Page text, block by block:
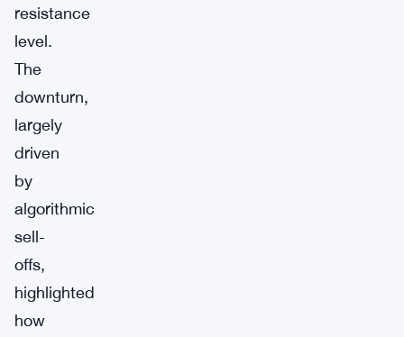
resistance
level.
The
downturn,
largely
driven
by
algorithmic
sell-
offs,
highlighted
how